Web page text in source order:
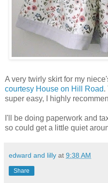
A very twirly skirt for my
courtesy House on Hill Road.
super easy, I highly
I'll be doing paperwork and
so could get a little quiet
edward and lilly at 9:38 AM
Share